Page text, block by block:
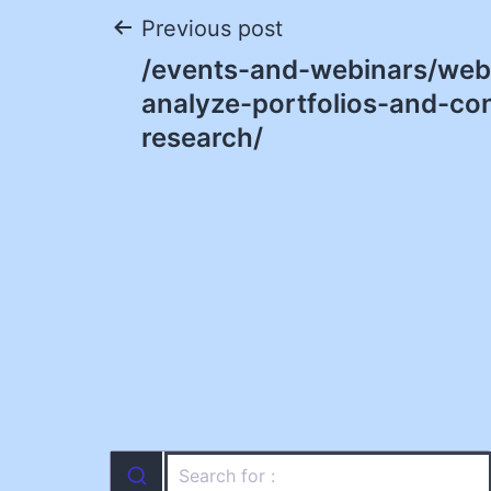
Post
navigation
Previous post
/events-and-webinars/
analyze-portfolios-and-
research/